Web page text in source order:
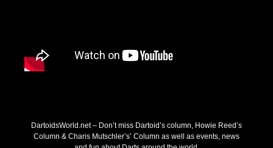
DartoidsWorld.net – Don’t miss Dartoid’s column, Howie Reed’s
Column & Charis Mutschler’s’ Column as well as events, news